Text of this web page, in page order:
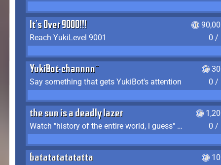
It's Over 9000!!!
Reach YukiLevel 9001
0 /
YukiBot-channnn~
Say something that gets YukiBot's attention
0 /
the sun is a deadly lazer
Watch "history of the entire world, i guess" by bill wurtz
0 /
batatatatatatta